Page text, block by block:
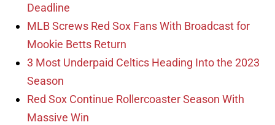
Deadline
MLB Screws Red Sox Fans With Broadcast for
Mookie Betts Return
3 Most Underpaid Celtics Heading Into the 2023
Season
Red Sox Continue Rollercoaster Season With
Massive Win